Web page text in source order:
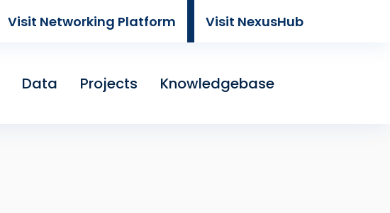
Visit Networking Platform Visit NexusHub
Data Projects Knowledgebase